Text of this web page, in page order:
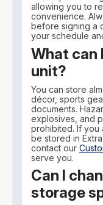
allowing you to
convenience.
before signing a
your schedule
What can
unit?
You can store
décor, sports
documents.
explosives, and
prohibited. If you
be stored in
contact our
serve you.
Can I
storage